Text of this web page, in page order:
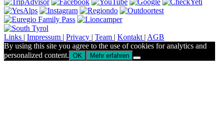
Links | Impressum | Privacy | Team | Kontakt | AGB
By using this site you agree to the use of cookies for analytics and
personalized content. OK Mehr erfahren